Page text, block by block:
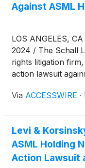
Against ASML
LOS ANGELES,
2024 / The Schall
rights litigation
action lawsuit
of 10(b) and 20(a)
Via ACCESSWIRE ·
Levi &
ASML Holding
Action Lawsuit